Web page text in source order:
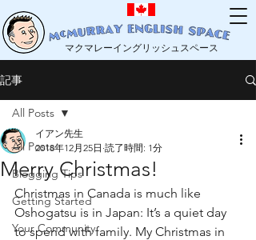
マクマレーイングリッシュスペース
記事
All Posts
Blogging Tips
Getting Started
Your Community
All Posts
Merry Christmas!
イアン先生
2018年12月25日 読了時間: 1分
Christmas in Canada is much like
Oshogatsu is in Japan: It’s a quiet day
to spend with family. My Christmas in